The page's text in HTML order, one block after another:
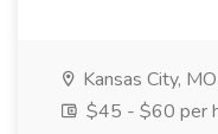
Kansas City, MO
$45 - $60 per